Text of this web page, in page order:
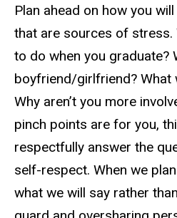
Plan ahead on how you
that are sources of stress.
to do when you graduate?
boyfriend/girlfriend? What
Why aren’t you more
pinch points are for you,
respectfully answer the
self-respect. When we
what we will say rather